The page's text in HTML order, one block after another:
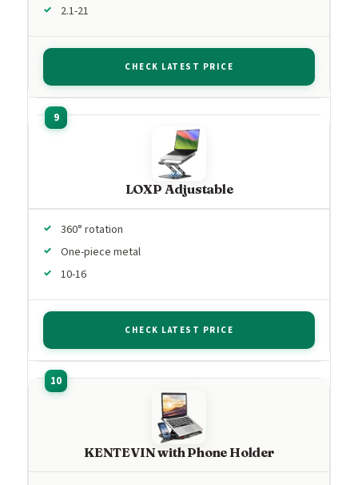
2.1-21
CHECK LATEST PRICE
LOXP Adjustable
360° rotation
One-piece metal
10-16
CHECK LATEST PRICE
KENTEVIN with Phone Holder